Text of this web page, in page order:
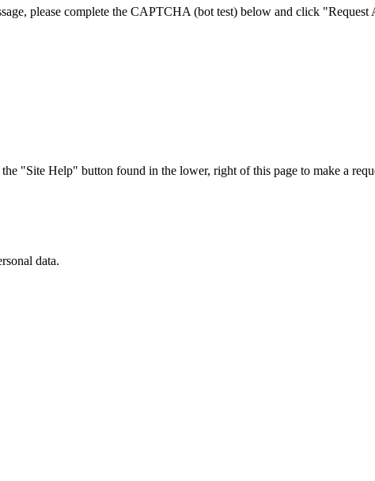
please complete the CAPTCHA (bot test) below and click "Request
"Site Help" button found in the lower, right of this page to make a
data.